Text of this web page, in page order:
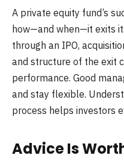
A private equity fund’s
how—and when—it exits
through an IPO,
and structure of the exit
performance. Good
and stay flexible.
process helps investors
Advice Is